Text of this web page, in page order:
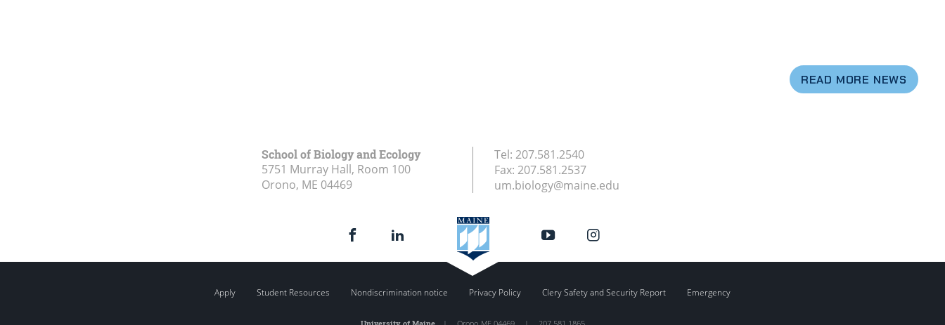
READ MORE NEWS
School of Biology and Ecology
5751 Murray Hall, Room 100
Orono, ME 04469
Tel: 207.581.2540
Fax: 207.581.2537
um.biology@maine.edu
Apply Student Resources Nondiscrimination notice Privacy Policy Clery Safety and Security Report Emergency